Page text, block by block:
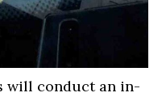
will conduct an in-